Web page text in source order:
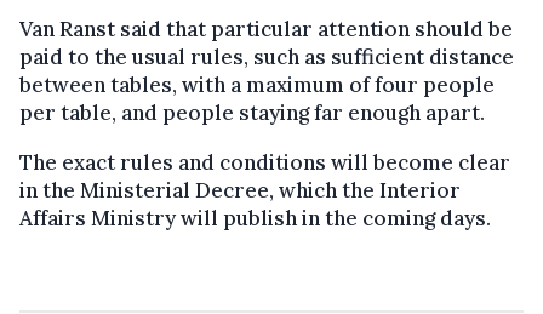
Van Ranst said that particular attention should be
paid to the usual rules, such as sufficient distance
between tables, with a maximum of four people
per table, and people staying far enough apart.
The exact rules and conditions will become clear
in the Ministerial Decree, which the Interior
Affairs Ministry will publish in the coming days.